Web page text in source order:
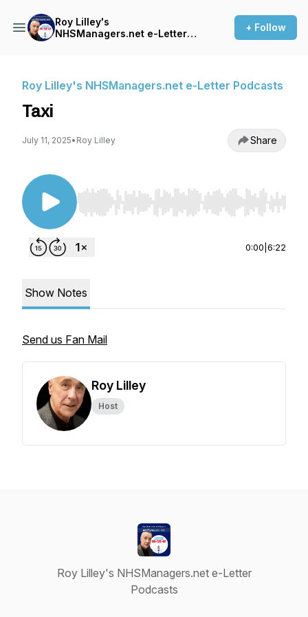
Roy Lilley's
NHSManagers.net e-Letter
+ Follow
Roy Lilley's NHSManagers.net e-Letter Podcasts
Taxi
July 11, 2025• Roy Lilley Share
Use Left/Right to seek, Home/End to jump to
0:00 6:22
Show Notes
Send us Fan Mail
Roy Lilley
Host
Roy Lilley's NHSManagers.net e-Letter
Podcasts